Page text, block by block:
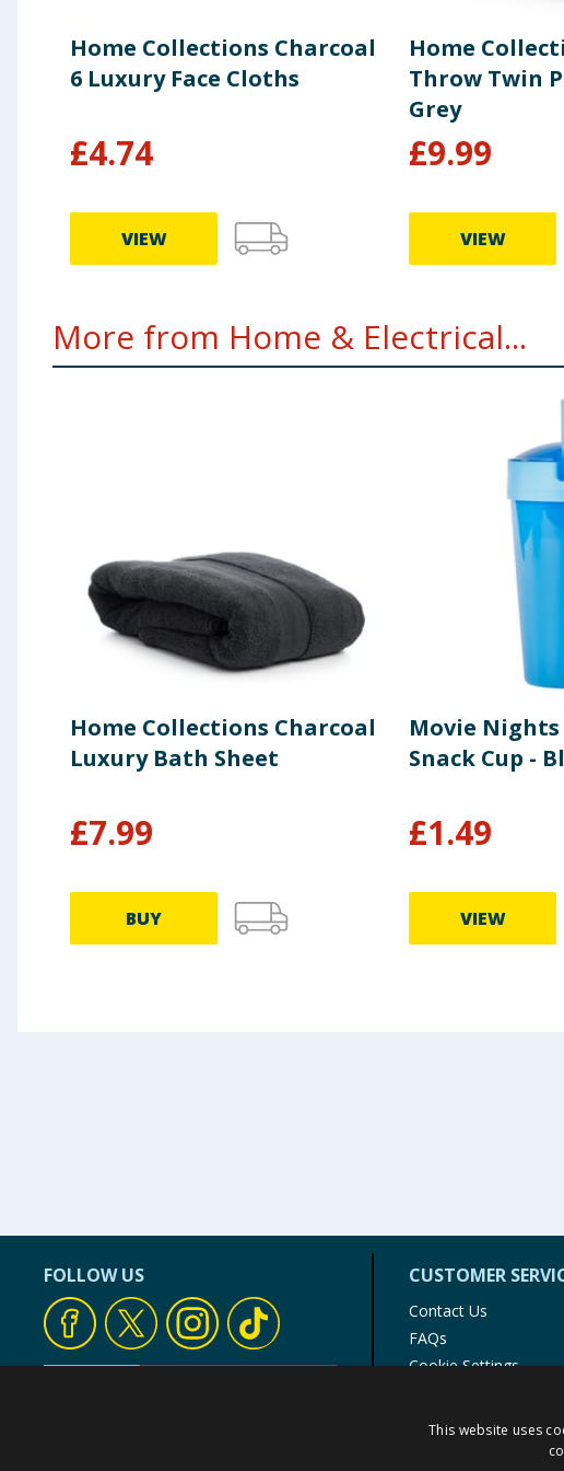
Home Collections Charcoal
6 Luxury Face Cloths
£4.74
VIEW
Home
Throw Twin
Grey
£9.99
VIEW
More from Home & Electrical...
Home Collections Charcoal
Luxury Bath Sheet
£7.99
BUY
Movie
Snack Cup -
£1.49
VIEW
FOLLOW US CUSTOMER
Contact Us
FAQs
Cookie Settings
Product Recalls
This website uses